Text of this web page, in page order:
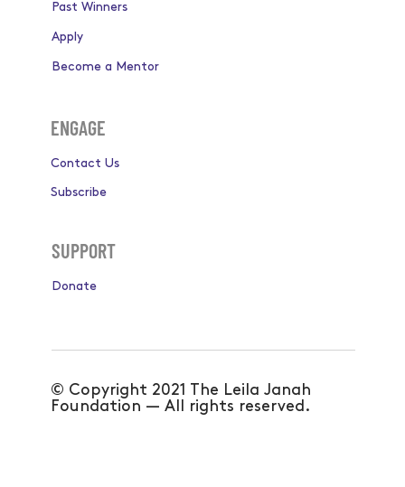
Apply
Become a Mentor
Past Winners
© Copyright 2021 The Leila Janah
Foundation — All rights reserved.
ENGAGE
Contact Us
Subscribe
SUPPORT
Donate